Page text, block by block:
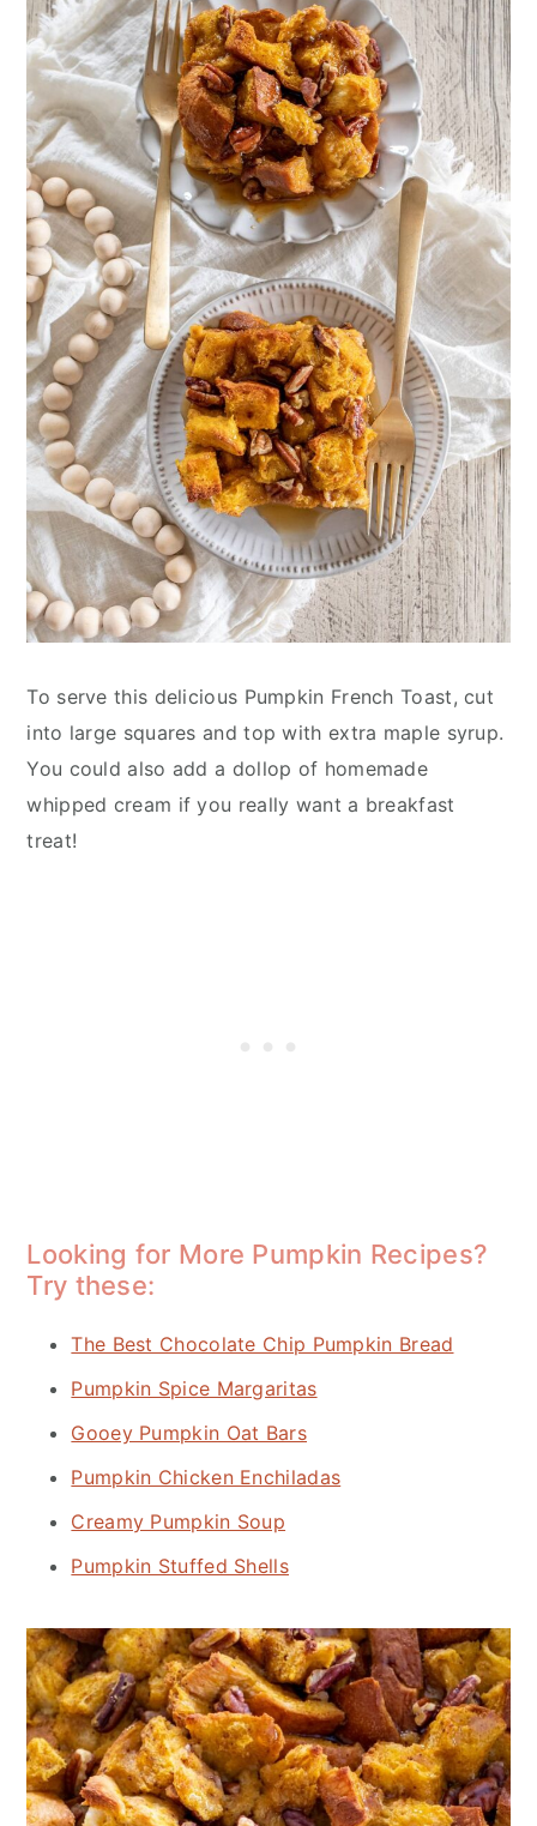
To serve this delicious Pumpkin French Toast, cut
into large squares and top with extra maple syrup.
You could also add a dollop of homemade
whipped cream if you really want a breakfast
treat!
Looking for More Pumpkin Recipes?
Try these:
The Best Chocolate Chip Pumpkin Bread
Pumpkin Spice Margaritas
Gooey Pumpkin Oat Bars
Pumpkin Chicken Enchiladas
Creamy Pumpkin Soup
Pumpkin Stuffed Shells